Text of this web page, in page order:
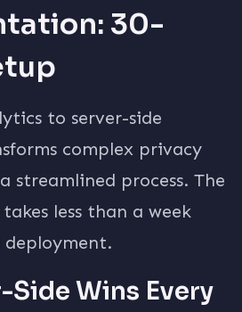
30-
to server-side
complex privacy
streamlined process. The
less than a week
Side Wins Every